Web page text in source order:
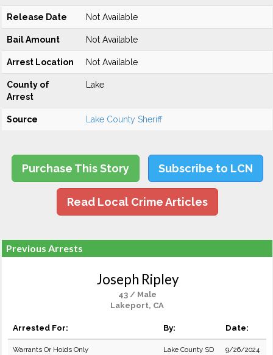
Release Date Not Available
Bail Amount Not Available
Arrest Location Not Available
County of
Arrest
Lake
Source Lake County Sheriff
Purchase This Story Subscribe to LCN
Read Local Crime Articles
Previous Arrests
Joseph Ripley
43 / Male
Lakeport, CA
Arrested For: By: Date:
Warrants Or Holds Only Lake County SD 9/26/2024